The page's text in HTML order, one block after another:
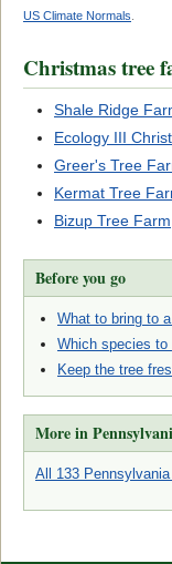
US Climate Normals
Christmas tree
Shale Ridge
Ecology III
Greer's Tree
Kermat Tree
Bizup Tree Farm
Before you go
What to bring to
Which species to
Keep the tree
More in
All 133